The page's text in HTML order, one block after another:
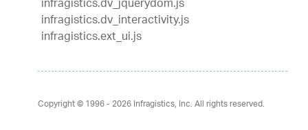
infragistics.dv_interactivity.js
infragistics.ext_ui.js
Copyright © 1996 - 2026Infragistics, Inc. All rights reserved.